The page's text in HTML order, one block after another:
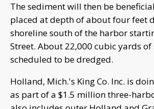
The sediment will then be
placed at depth of about four feet
shoreline south of the harbor
Street. About 22,000 cubic yards
scheduled to be dredged.
Holland, Mich.'s King Co. Inc. is
as part of a $1.5 million three-